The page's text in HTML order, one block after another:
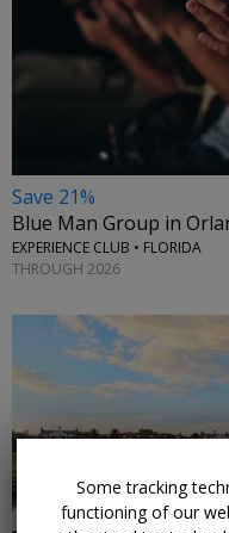
Save 21%
Blue Man Group in
EXPERIENCE CLUB • FLORIDA
THROUGH 2026
Some tracking
functioning of our